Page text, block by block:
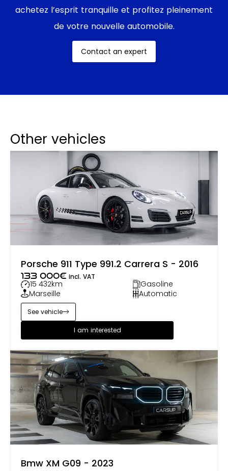
one in his extensive collection.
This model’s appeal was not limited to merely its
performance and iconic status. Its distinctive
enthusiast circles and rapidly appreciating in value.
achetez l’esprit tranquille et profitez pleinement
de votre nouvelle automobile.
Contact an expert
Other vehicles
Porsche 911 Type 991.2 Carrera S - 2016
133 000€ incl. VAT
15 432km
Gasoline
Marseille
Automatic
I am interested
See vehicle
Bmw XM G09 - 2023